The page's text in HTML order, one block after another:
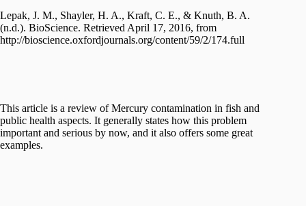
Lepak, J. M., Shayler, H. A., Kraft, C. E., & Knuth, B. A.
(n.d.). BioScience. Retrieved April 17, 2016, from
http://bioscience.oxfordjournals.org/content/59/2/174.full
This article is a review of Mercury contamination in fish and
public health aspects. It generally states how this problem
important and serious by now, and it also offers some great
examples.